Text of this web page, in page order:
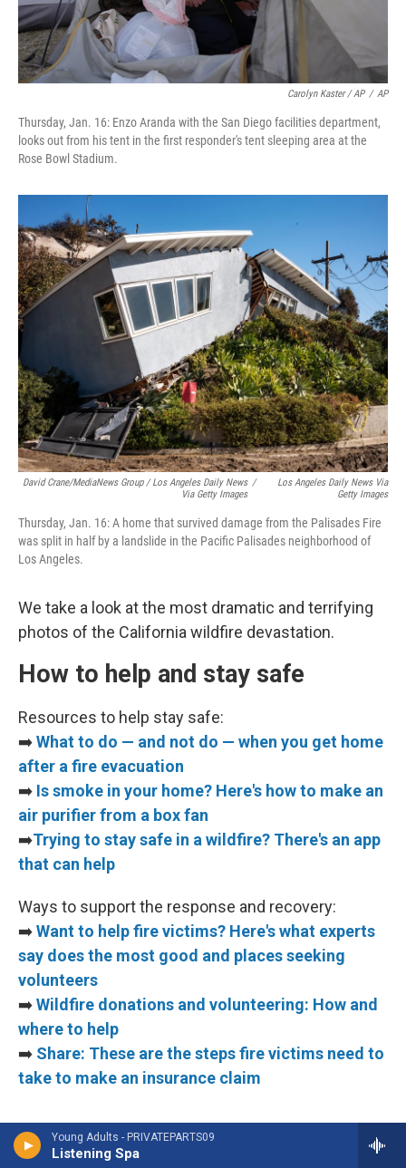
Young Adults - PRIVATEPARTS09
Listening Spa
Carolyn Kaster / AP / AP
Thursday, Jan. 16: Enzo Aranda with the San Diego facilities department,
looks out from his tent in the first responder's tent sleeping area at the
Rose Bowl Stadium.
David Crane/MediaNews Group / Los Angeles Daily News
Via Getty Images
/
Los Angeles Daily News Via
Getty Images
Thursday, Jan. 16: A home that survived damage from the Palisades Fire
was split in half by a landslide in the Pacific Palisades neighborhood of
Los Angeles.
We take a look at the most dramatic and terrifying
photos of the California wildfire devastation.
How to help and stay safe
Resources to help stay safe:
➡️What to do — and not do — when you get home
after a fire evacuation
➡️ Is smoke in your home? Here's how to make an
air purifier from a box fan
➡️Trying to stay safe in a wildfire? There's an app
that can help
Ways to support the response and recovery:
➡️Want to help fire victims? Here's what experts
say does the most good and places seeking
volunteers
➡️Wildfire donations and volunteering: How and
where to help
➡️ Share: These are the steps fire victims need to
take to make an insurance claim